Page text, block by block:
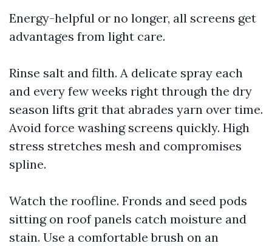
Energy-helpful or no longer, all screens get
advantages from light care.
Rinse salt and filth. A delicate spray each
and every few weeks right through the dry
season lifts grit that abrades yarn over time.
Avoid force washing screens quickly. High
stress stretches mesh and compromises
spline.
Watch the roofline. Fronds and seed pods
sitting on roof panels catch moisture and
stain. Use a comfortable brush on an